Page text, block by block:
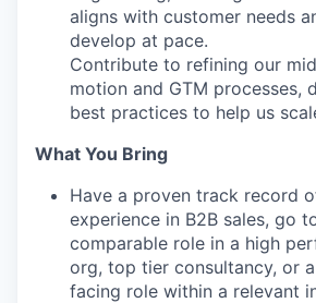
aligns with customer needs
develop at pace.
Contribute to refining our
motion and GTM processes,
best practices to help us
What You Bring
Have a proven track record
experience in B2B sales, go
comparable role in a high
org, top tier consultancy, or
facing role within a relevant